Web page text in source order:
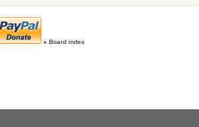
» Board index